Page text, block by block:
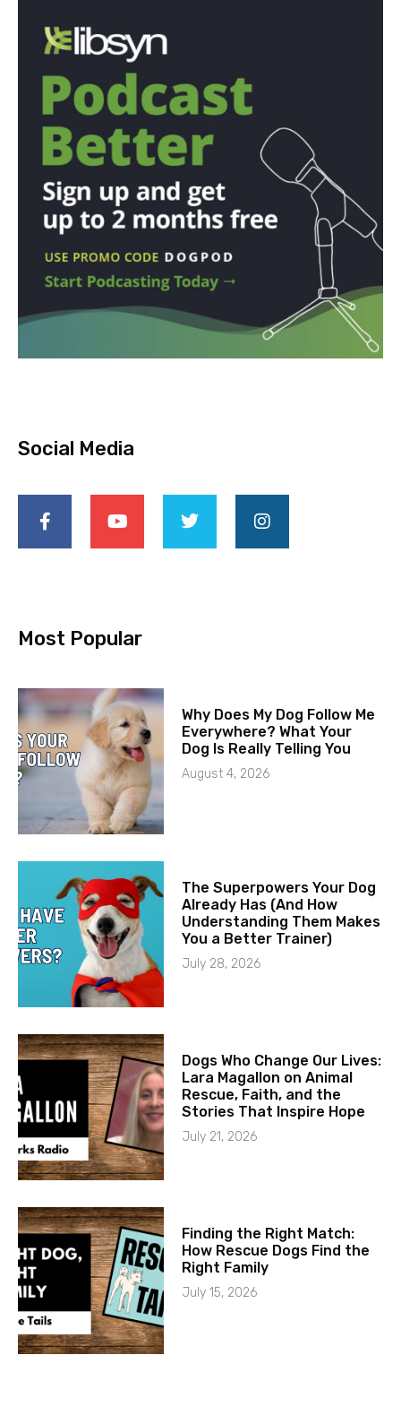
Social Media
Most Popular
Why Does My Dog Follow Me
Everywhere? What Your
Dog Is Really Telling You
August 4, 2026
The Superpowers Your Dog
Already Has (And How
Understanding Them Makes
You a Better Trainer)
July 28, 2026
Dogs Who Change Our Lives:
Lara Magallon on Animal
Rescue, Faith, and the
Stories That Inspire Hope
July 21, 2026
Finding the Right Match:
How Rescue Dogs Find the
Right Family
July 15, 2026